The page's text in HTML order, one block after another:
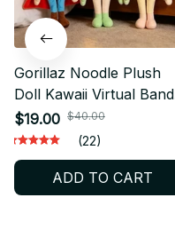
Gorillaz Noodle Plush
Doll Kawaii Virtual Band
Stuffed Toy Fan Gift -
X122
$19.00 $40.00
(22)
ADD TO CART